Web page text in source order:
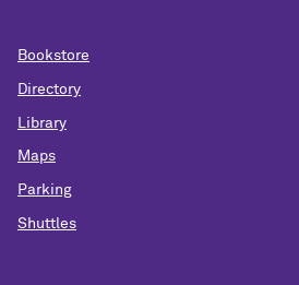
Bookstore
Directory
Library
Maps
Parking
Shuttles